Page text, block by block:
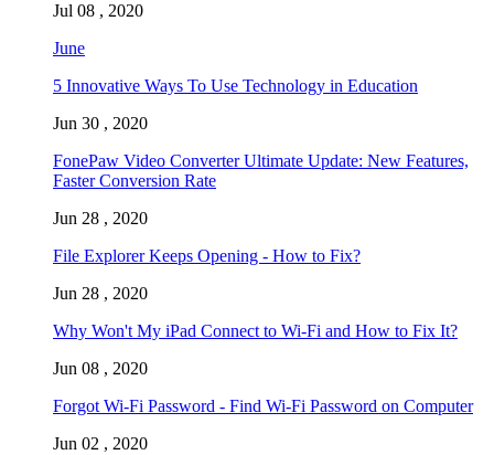
Jul 08 , 2020
June
5 Innovative Ways To Use Technology in Education
Jun 30 , 2020
FonePaw Video Converter Ultimate Update: New Features,
Faster Conversion Rate
Jun 28 , 2020
File Explorer Keeps Opening - How to Fix?
Jun 28 , 2020
Why Won't My iPad Connect to Wi-Fi and How to Fix It?
Jun 08 , 2020
Forgot Wi-Fi Password - Find Wi-Fi Password on Computer
Jun 02 , 2020